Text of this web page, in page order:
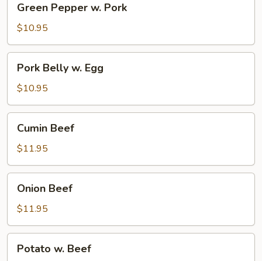
Pepper
Pork
Green Pepper w. Pork
$10.95
Belly
Egg
Pork Belly w. Egg
$10.95
Beef
Cumin Beef
$11.95
Beef
Onion Beef
$11.95
Potato w. Beef